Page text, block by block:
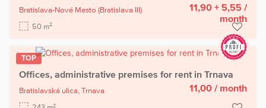
Bratislava-Nové Mesto (Bratislava III)
50 m2
11,90 + 5,55 /
month
TOP
Offices, administrative premises for rent in Trnava
Bratislavská ulica, Trnava
2
11,00 / month